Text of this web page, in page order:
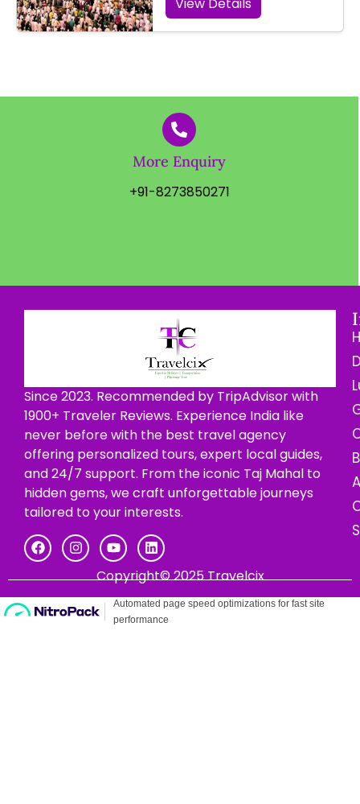
More Enquiry
+91-8273850271
Since 2023. Recommended by TripAdvisor with
1900+ Traveler Reviews. Experience India like
never before with the best travel agency
offering personalized tours, expert local guides,
and 24/7 support. From the iconic Taj Mahal to
hidden gems, we craft unforgettable journeys
tailored to your interests.
Copyright© 2025 Travelcix